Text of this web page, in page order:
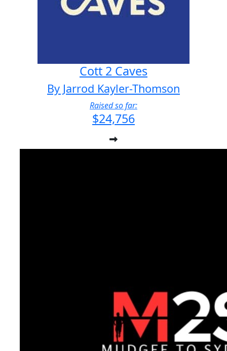
Cott 2 Caves
By Jarrod Kayler-Thomson
Raised so far:
$24,756